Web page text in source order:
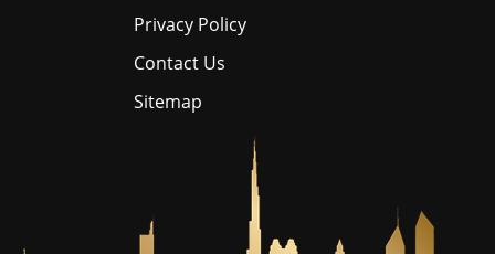
Privacy Policy
Contact Us
Sitemap